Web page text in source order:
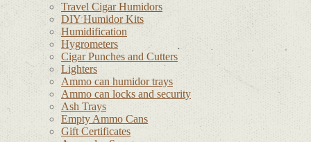
Travel Cigar Humidors
DIY Humidor Kits
Humidification
Hygrometers
Cigar Punches and Cutters
Lighters
Ammo can humidor trays
Ammo can locks and security
Ash Trays
Empty Ammo Cans
Gift Certificates